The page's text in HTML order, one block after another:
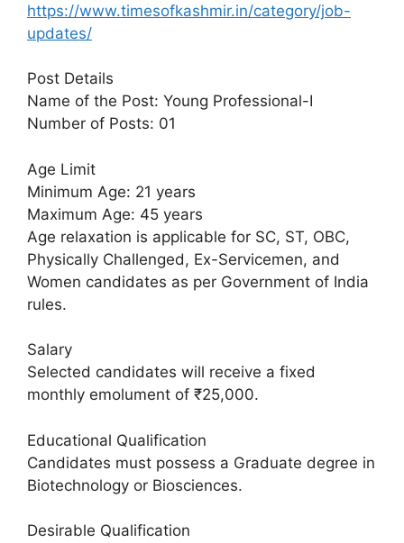
https://www.timesofkashmir.in/category/job-
updates/
Post Details
Name of the Post: Young Professional-I
Number of Posts: 01
Age Limit
Minimum Age: 21 years
Maximum Age: 45 years
Age relaxation is applicable for SC, ST, OBC,
Physically Challenged, Ex-Servicemen, and
Women candidates as per Government of India
rules.
Salary
Selected candidates will receive a fixed
monthly emolument of ₹25,000.
Educational Qualification
Candidates must possess a Graduate degree in
Biotechnology or Biosciences.
Desirable Qualification